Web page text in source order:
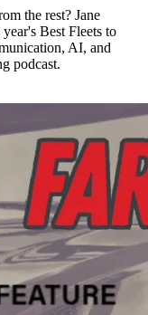
the rest? Jane
Best Fleets to
AI, and
podcast.